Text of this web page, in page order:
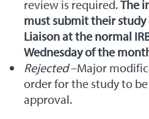
review is required.The
must submit their study
Liaison at the normal
Wednesday of the
Rejected–Major
order for the study to
approval.